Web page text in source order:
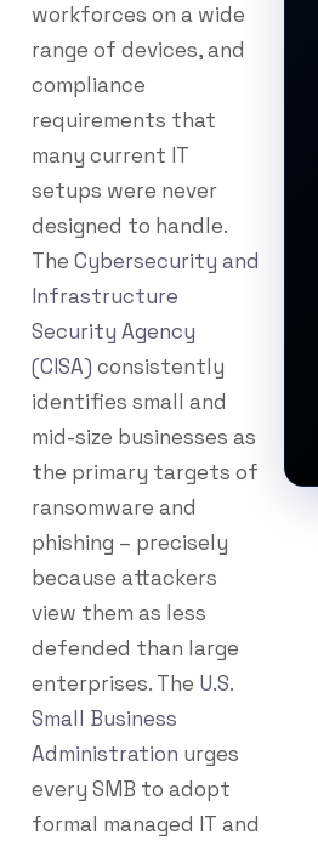
workforces on a wide
range of devices, and
compliance
requirements that
many current IT
setups were never
designed to handle.
The Cybersecurity and
Infrastructure
Security Agency
(CISA) consistently
identifies small and
mid-size businesses as
the primary targets of
ransomware and
phishing – precisely
because attackers
view them as less
defended than large
enterprises. The U.S.
Small Business
Administration urges
every SMB to adopt
formal managed IT and